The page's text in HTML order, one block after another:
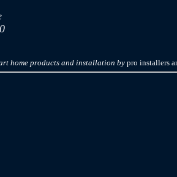
home products and installation by pro installers